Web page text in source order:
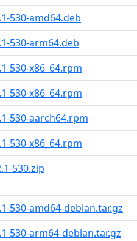
530-amd64.deb
530-arm64.deb
530-x86_64.rpm
530-x86_64.rpm
530-aarch64.rpm
530-x86_64.rpm
530.zip
530-amd64-debian.tar.gz
530-arm64-debian.tar.gz